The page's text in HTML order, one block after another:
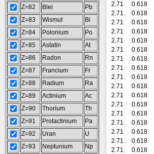
Z=82
Blei
Pb
Z=83
Wismut
Bi
Z=84
Polonium
Po
Z=85
Astatin
At
Z=86
Radon
Rn
Z=87
Francium
Fr
Z=88
Radium
Ra
Z=89
Actinium
Ac
Z=90
Thorium
Th
Z=91
Protactinium
Pa
Z=92
Uran
U
Z=93
Neptunium
Np
2.71
0.618
2.71
0.618
2.71
0.618
2.71
0.618
2.71
0.618
2.71
0.618
2.71
0.618
2.71
0.618
2.71
0.618
2.71
0.618
2.71
0.618
2.71
0.618
2.71
0.618
2.71
0.618
2.71
0.618
2.71
0.618
2.71
0.618